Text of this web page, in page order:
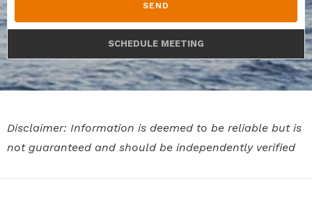
SEND
SCHEDULE MEETING
Disclaimer: Information is deemed to be reliable but is
not guaranteed and should be independently verified